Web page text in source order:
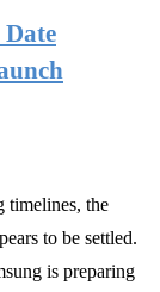
Date
timelines, the
to be settled.
is preparing